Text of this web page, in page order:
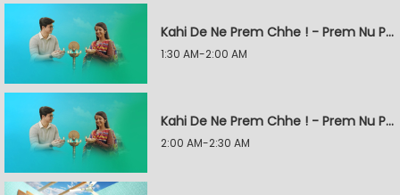
Kahi De Ne Prem Chhe ! - Prem Nu Pratik
1:30 AM-2:00 AM
Kahi De Ne Prem Chhe ! - Prem Nu Pratik
2:00 AM-2:30 AM